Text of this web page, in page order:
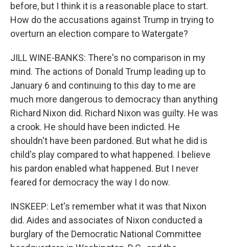
before, but I think it is a reasonable place to start.
How do the accusations against Trump in trying to
overturn an election compare to Watergate?
JILL WINE-BANKS: There's no comparison in my
mind. The actions of Donald Trump leading up to
January 6 and continuing to this day to me are
much more dangerous to democracy than anything
Richard Nixon did. Richard Nixon was guilty. He was
a crook. He should have been indicted. He
shouldn't have been pardoned. But what he did is
child's play compared to what happened. I believe
his pardon enabled what happened. But I never
feared for democracy the way I do now.
INSKEEP: Let's remember what it was that Nixon
did. Aides and associates of Nixon conducted a
burglary of the Democratic National Committee